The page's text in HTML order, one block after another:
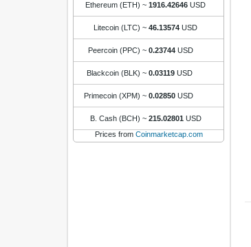
Ethereum (ETH) ~ 1916.42646 USD
Litecoin (LTC) ~ 46.13574 USD
Peercoin (PPC) ~ 0.23744 USD
Blackcoin (BLK) ~ 0.03119 USD
Primecoin (XPM) ~ 0.02850 USD
B. Cash (BCH) ~ 215.02801 USD
Prices from Coinmarketcap.com